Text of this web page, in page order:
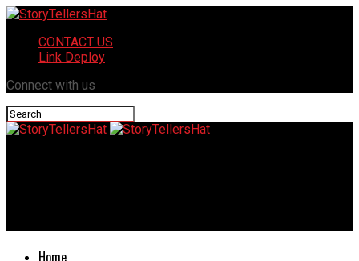
CONTACT US
Link Deploy
Connect with us